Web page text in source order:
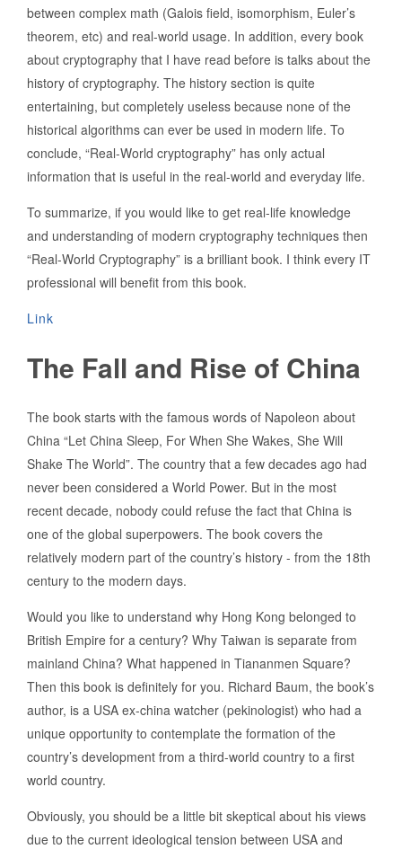
between complex math (Galois field, isomorphism, Euler’s
theorem, etc) and real-world usage. In addition, every book
about cryptography that I have read before is talks about the
history of cryptography. The history section is quite
entertaining, but completely useless because none of the
historical algorithms can ever be used in modern life. To
conclude, “Real-World cryptography” has only actual
information that is useful in the real-world and everyday life.
To summarize, if you would like to get real-life knowledge
and understanding of modern cryptography techniques then
“Real-World Cryptography” is a brilliant book. I think every IT
professional will benefit from this book.
Link
The Fall and Rise of China
The book starts with the famous words of Napoleon about
China “Let China Sleep, For When She Wakes, She Will
Shake The World”. The country that a few decades ago had
never been considered a World Power. But in the most
recent decade, nobody could refuse the fact that China is
one of the global superpowers. The book covers the
relatively modern part of the country’s history - from the 18th
century to the modern days.
Would you like to understand why Hong Kong belonged to
British Empire for a century? Why Taiwan is separate from
mainland China? What happened in Tiananmen Square?
Then this book is definitely for you. Richard Baum, the book’s
author, is a USA ex-china watcher (pekinologist) who had a
unique opportunity to contemplate the formation of the
country’s development from a third-world country to a first
world country.
Obviously, you should be a little bit skeptical about his views
due to the current ideological tension between USA and